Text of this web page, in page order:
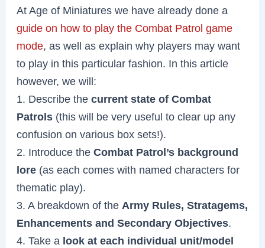
At Age of Miniatures we have already done a
guide on how to play the Combat Patrol game
mode, as well as explain why players may want
to play in this particular fashion. In this article
however, we will:
1. Describe thecurrent state of Combat
Patrols (this will be very useful to clear up any
confusion on various box sets!).
2. Introduce theCombat Patrol’s background
lore (as each comes with named characters for
thematic play).
3. A breakdown of the Army Rules, Stratagems,
Enhancements and Secondary Objectives.
4. Take a look at each individual unit/model